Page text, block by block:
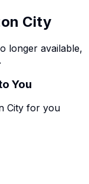
City
longer available,
You
City for you